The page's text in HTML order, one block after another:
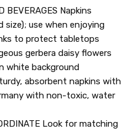
BEVERAGES Napkins
size); use when enjoying
to protect tabletops
gerbera daisy flowers
white background
absorbent napkins with
with non-toxic, water
Look for matching